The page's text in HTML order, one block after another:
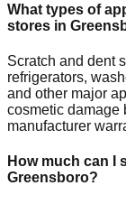
What types of
stores in
Scratch and dent
refrigerators,
and other major
cosmetic damage
manufacturer
How much can I
Greensboro?